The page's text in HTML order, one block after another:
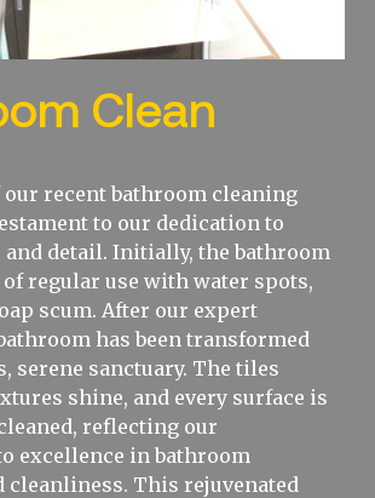
Clean
our recent bathroom cleaning
to our dedication to
detail. Initially, the bathroom
regular use with water spots,
scum. After our expert
has been transformed
serene sanctuary. The tiles
shine, and every surface is
reflecting our
excellence in bathroom
cleanliness. This rejuvenated